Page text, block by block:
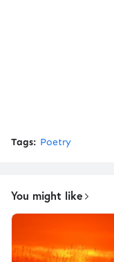
Tags: Poetry
You might like